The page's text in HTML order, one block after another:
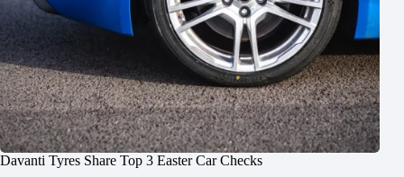
Davanti Tyres Share Top 3 Easter Car Checks